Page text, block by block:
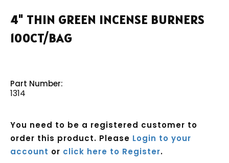
4" THIN GREEN INCENSE BURNERS
100CT/BAG
Part Number:
1314
You need to be a registered customer to
order this product. Please Login to your
account or click here to Register.